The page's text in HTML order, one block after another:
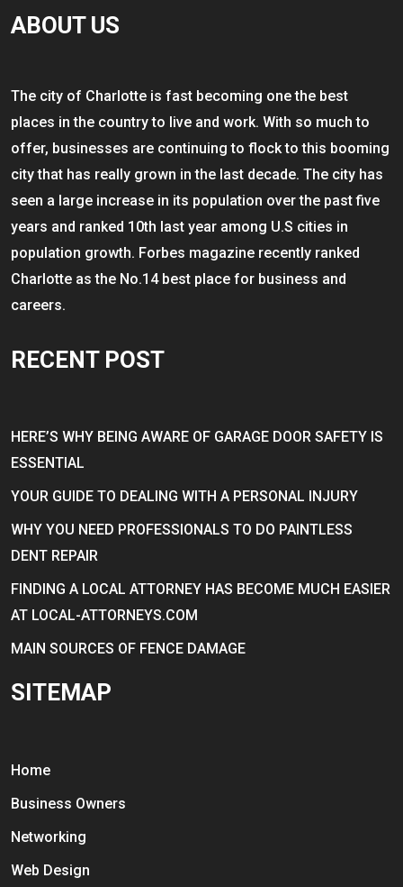
ABOUT US
The city of Charlotte is fast becoming one the best
places in the country to live and work. With so much to
offer, businesses are continuing to flock to this booming
city that has really grown in the last decade. The city has
seen a large increase in its population over the past five
years and ranked 10th last year among U.S cities in
population growth. Forbes magazine recently ranked
Charlotte as the No.14 best place for business and
careers.
RECENT POST
HERE’S WHY BEING AWARE OF GARAGE DOOR SAFETY IS
ESSENTIAL
YOUR GUIDE TO DEALING WITH A PERSONAL INJURY
WHY YOU NEED PROFESSIONALS TO DO PAINTLESS
DENT REPAIR
FINDING A LOCAL ATTORNEY HAS BECOME MUCH EASIER
AT LOCAL-ATTORNEYS.COM
MAIN SOURCES OF FENCE DAMAGE
SITEMAP
Home
Business Owners
Networking
Web Design